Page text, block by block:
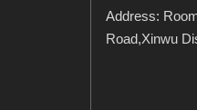
Address:
Road,Xinwu